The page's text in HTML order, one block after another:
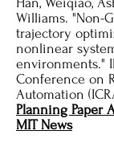
Williams. "Non-
trajectory
nonlinear
environments."
Conference on
Automation
Planning Paper
MIT News